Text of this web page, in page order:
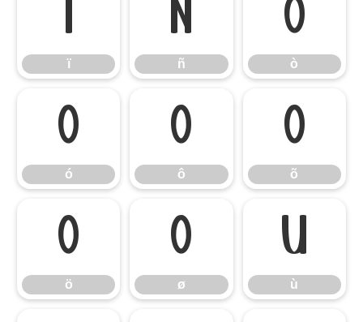
ï
ï
ñ
ñ
ò
ò
ó
ó
ô
ô
õ
õ
ö
ö
ø
ø
ù
ù